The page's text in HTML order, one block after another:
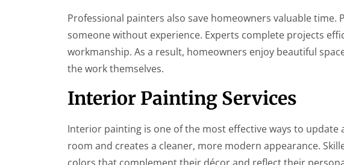
Professional painters also save homeowners valuable
someone without experience. Experts complete projects
workmanship. As a result, homeowners enjoy beautiful
the work themselves.
Interior Painting Services
Interior painting is one of the most effective ways to
room and creates a cleaner, more modern appearance.